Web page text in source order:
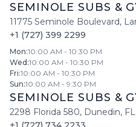
SEMINOLE SUBS &
11775 Seminole Boulevard,
+1 (727) 399 2299
Mon:10:00 AM - 10:30 PM
Wed :10:00 AM - 10:30 PM
Fri:10:00 AM - 10:30 PM
Sun:10:00 AM - 9:30 PM
SEMINOLE SUBS &
2298 Florida 580, Dunedin, FL